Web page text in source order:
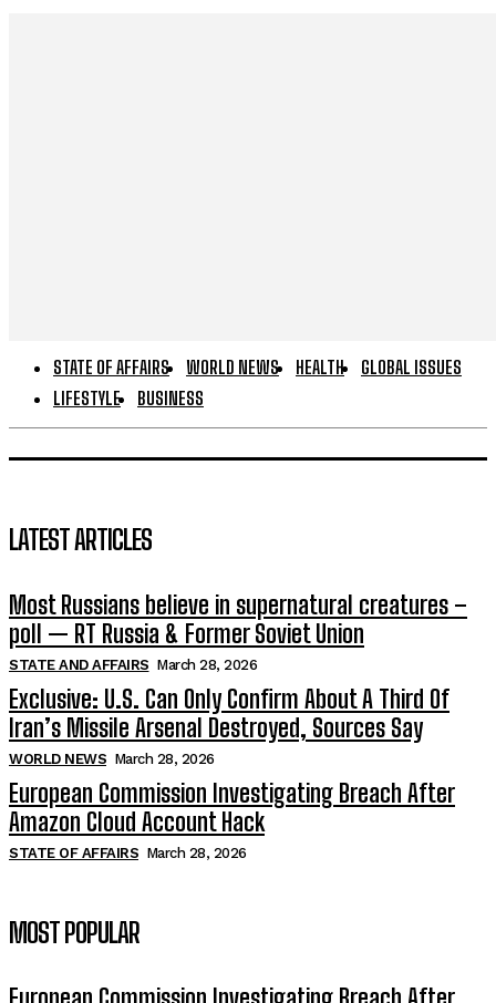
STATE OF AFFAIRS WORLD NEWS HEALTH
GLOBAL ISSUES
LIFESTYLE
BUSINESS
LATEST ARTICLES
Most Russians believe in supernatural creatures –
poll — RT Russia & Former Soviet Union
STATE AND AFFAIRS March 28, 2026
Exclusive: U.S. Can Only Confirm About A Third Of
Iran’s Missile Arsenal Destroyed, Sources Say
WORLD NEWS March 28, 2026
European Commission Investigating Breach After
Amazon Cloud Account Hack
STATE OF AFFAIRS March 28, 2026
MOST POPULAR